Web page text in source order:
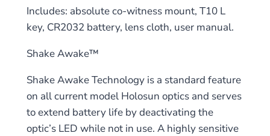
Includes: absolute co-witness mount, T10 L
key, CR2032 battery, lens cloth, user manual.
Shake Awake™
Shake Awake Technology is a standard feature
on all current model Holosun optics and serves
to extend battery life by deactivating the
optic’s LED while not in use. A highly sensitive